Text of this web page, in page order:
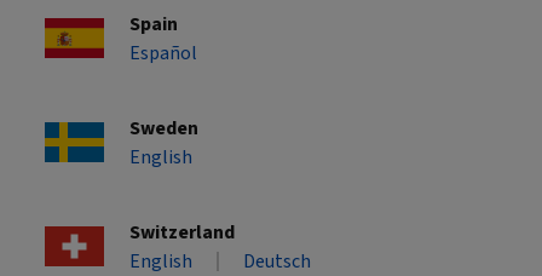
Spain
Español
Sweden
English
Switzerland
English
Deutsch